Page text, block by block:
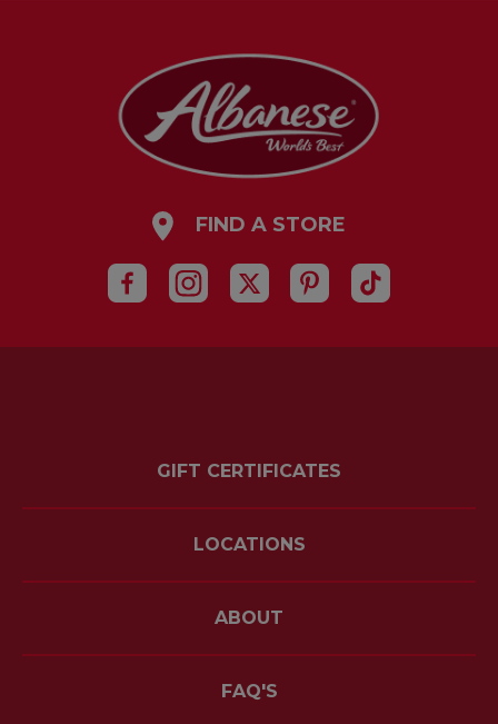
FIND A STORE
GIFT CERTIFICATES
LOCATIONS
ABOUT
FAQ'S